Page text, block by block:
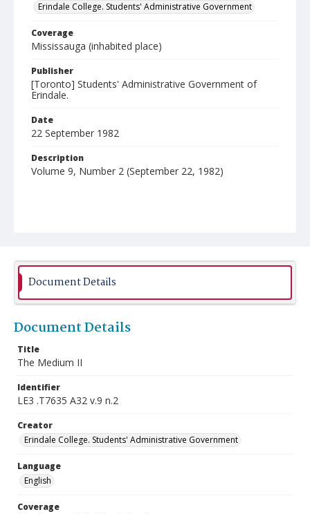
Erindale College. Students' Administrative Government
Coverage
Mississauga (inhabited place)
Publisher
[Toronto] Students' Administrative Government of
Erindale.
Date
22 September 1982
Description
Volume 9, Number 2 (September 22, 1982)
Document Details
Document Details
Title
The Medium II
Identifier
LE3 .T7635 A32 v.9 n.2
Creator
Erindale College. Students' Administrative Government
Language
English
Coverage